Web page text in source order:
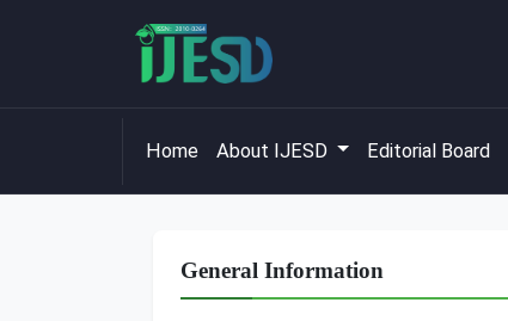
Home About IJESD Editorial Board
General Information